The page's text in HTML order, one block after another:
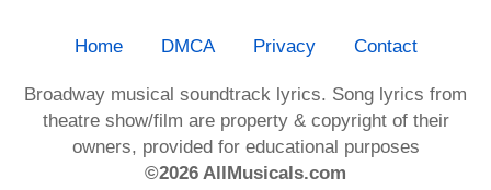
Home DMCA Privacy Contact
Broadway musical soundtrack lyrics. Song lyrics from
theatre show/film are property & copyright of their
owners, provided for educational purposes
©2026 AllMusicals.com